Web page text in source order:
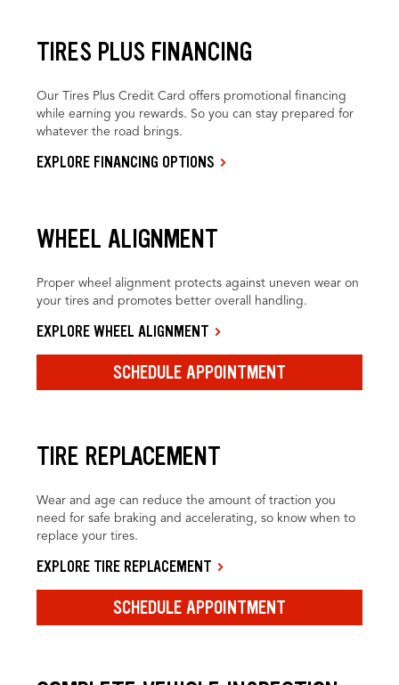
TIRES PLUS FINANCING
Our Tires Plus Credit Card offers promotional financing
while earning you rewards. So you can stay prepared for
whatever the road brings.
EXPLORE FINANCING OPTIONS
WHEEL ALIGNMENT
Proper wheel alignment protects against uneven wear on
your tires and promotes better overall handling.
EXPLORE WHEEL ALIGNMENT
SCHEDULE APPOINTMENT
TIRE REPLACEMENT
Wear and age can reduce the amount of traction you
need for safe braking and accelerating, so know when to
replace your tires.
EXPLORE TIRE REPLACEMENT
SCHEDULE APPOINTMENT